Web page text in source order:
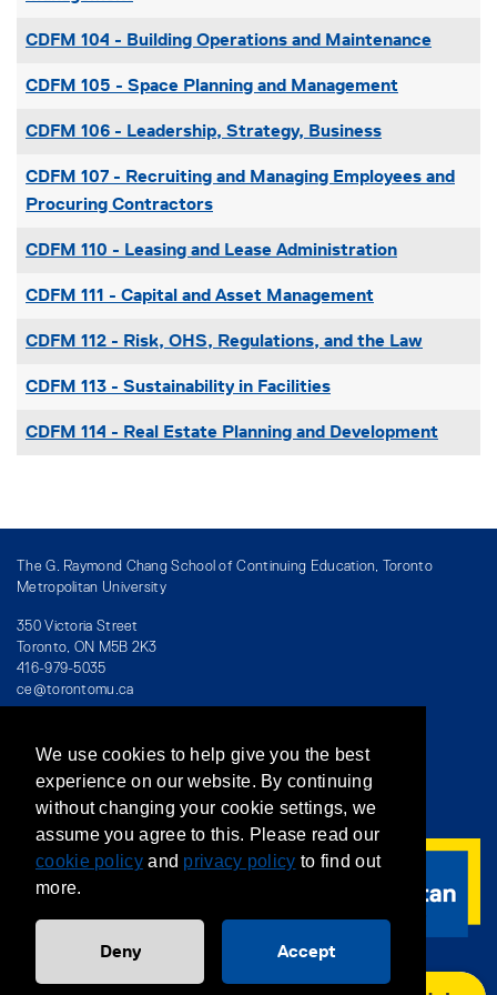
CDFM 104 - Building Operations and Maintenance
CDFM 105 - Space Planning and Management
CDFM 106 - Leadership, Strategy, Business
CDFM 107 - Recruiting and Managing Employees and
Procuring Contractors
CDFM 110 - Leasing and Lease Administration
CDFM 111 - Capital and Asset Management
CDFM 112 - Risk, OHS, Regulations, and the Law
CDFM 113 - Sustainability in Facilities
CDFM 114 - Real Estate Planning and Development
The G. Raymond Chang School of Continuing Education, Toronto
Metropolitan University
350 Victoria Street
Toronto, ON M5B 2K3
416-979-5035
ce@torontomu.ca
/ Teaching at The Chang School
Privacy Policy/Accessibility/Terms & Conditions
We use cookies to help give you the best
experience on our website. By continuing
without changing your cookie settings, we
assume you agree to this. Please read our
cookie policyand privacy policy to find out
more.
Deny Accept